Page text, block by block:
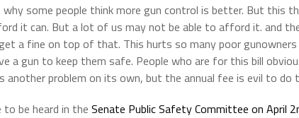
why some people think more gun control is better. But this
it can. But a lot of us may not be able to afford it. and
a fine on top of that. This hurts so many poor
a gun to keep them safe. People who are for this bill
another problem on its own, but the annual fee is evil to do
to be heard in the Senate Public Safety Committee on April